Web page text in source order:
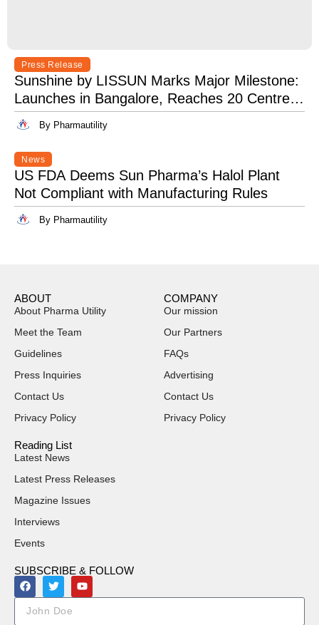
Press Release
Sunshine by LISSUN Marks Major Milestone:
Launches in Bangalore, Reaches 20 Centres
Pan-India
By Pharmautility
News
US FDA Deems Sun Pharma’s Halol Plant
Not Compliant with Manufacturing Rules
By Pharmautility
ABOUT
About Pharma Utility
Meet the Team
Guidelines
Press Inquiries
Contact Us
Privacy Policy
COMPANY
Our mission
Our Partners
FAQs
Advertising
Contact Us
Privacy Policy
Reading List
Latest News
Latest Press Releases
Magazine Issues
Interviews
Events
SUBSCRIBE & FOLLOW